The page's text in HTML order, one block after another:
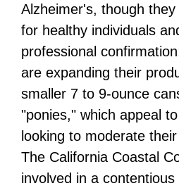
Alzheimer's, though
for healthy individuals
professional
are expanding their
smaller 7 to 9-ounce
"ponies," which appeal
looking to moderate
The California Coastal
involved in a